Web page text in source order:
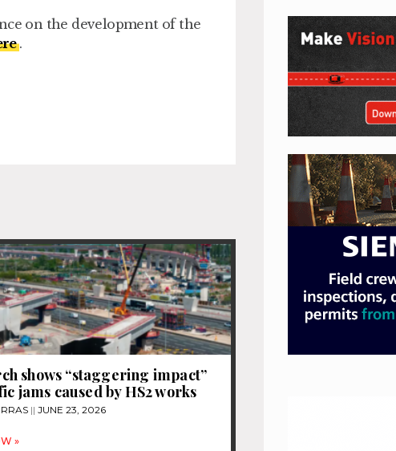
on the development of the
.
shows “staggering impact”
jams caused by HS2 works
JUNE 23, 2026
»